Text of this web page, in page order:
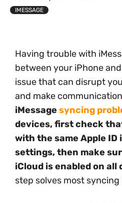
IMESSAGE
Having trouble with
between your iPhone and
issue that can disrupt
and make
iMessage syncing
devices, first check
with the same Apple ID
settings, then make
iCloud is enabled on all
step solves most